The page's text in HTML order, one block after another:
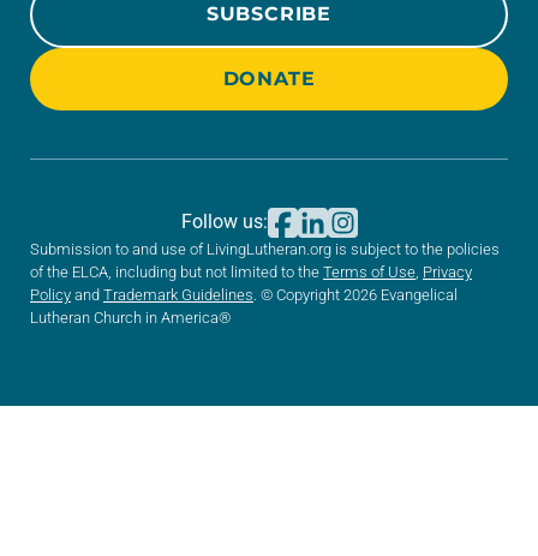
SUBSCRIBE
DONATE
Submission to and use of LivingLutheran.org is subject to the policies
of the ELCA, including but not limited to the Terms of Use Privacy
Policy and Trademark Guidelines . © Copyright 2026 Evangelical
Lutheran Church in America®
Follow us: